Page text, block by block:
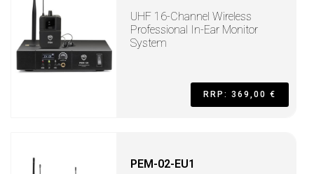
UHF 16-Channel Wireless
Professional In-Ear Monitor
System
RRP: 369,00 €
PEM-02-EU1